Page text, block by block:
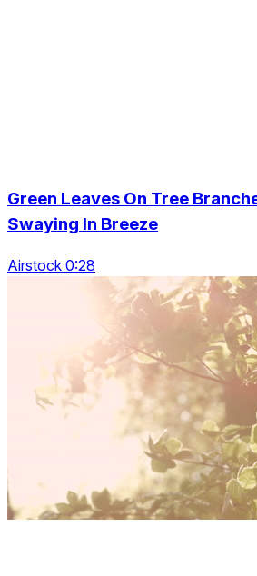
Green Leaves On Tree
Swaying In Breeze
Airstock 0:28